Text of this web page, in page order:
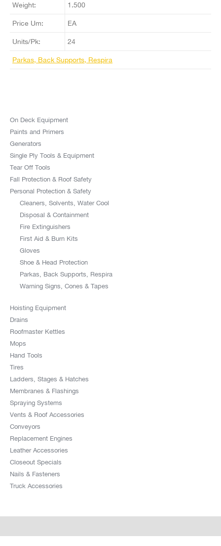
Weight: 1.500
Price Um: EA
Units/Pk: 24
Parkas, Back Supports, Respira
On Deck Equipment
Paints and Primers
Generators
Single Ply Tools & Equipment
Tear Off Tools
Fall Protection & Roof Safety
Personal Protection & Safety
Cleaners, Solvents, Water Cool
Disposal & Containment
Fire Extinguishers
First Aid & Burn Kits
Gloves
Shoe & Head Protection
Parkas, Back Supports, Respira
Warning Signs, Cones & Tapes
Hoisting Equipment
Drains
Roofmaster Kettles
Mops
Hand Tools
Tires
Ladders, Stages & Hatches
Membranes & Flashings
Spraying Systems
Vents & Roof Accessories
Conveyors
Replacement Engines
Leather Accessories
Closeout Specials
Nails & Fasteners
Truck Accessories